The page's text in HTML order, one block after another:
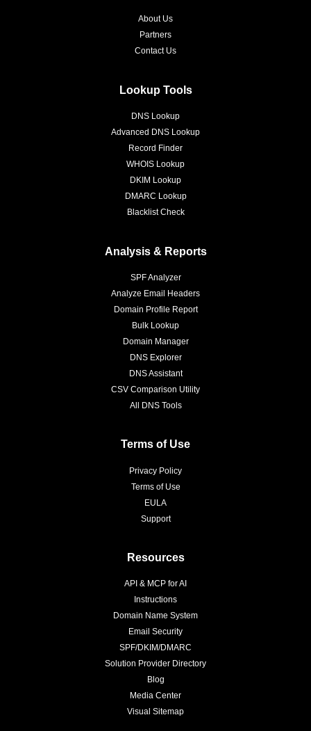
About Us
Partners
Contact Us
Lookup Tools
DNS Lookup
Advanced DNS Lookup
Record Finder
WHOIS Lookup
DKIM Lookup
DMARC Lookup
Blacklist Check
Analysis & Reports
SPF Analyzer
Analyze Email Headers
Domain Profile Report
Bulk Lookup
Domain Manager
DNS Explorer
DNS Assistant
CSV Comparison Utility
All DNS Tools
Terms of Use
Privacy Policy
Terms of Use
EULA
Support
Resources
API & MCP for AI
Instructions
Domain Name System
Email Security
SPF/DKIM/DMARC
Solution Provider Directory
Blog
Media Center
Visual Sitemap